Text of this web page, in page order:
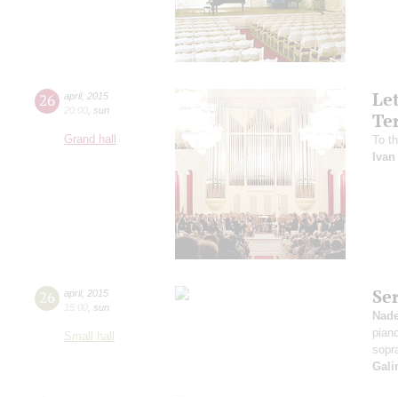
26 april, 2015
20:00 sun
Grand hall
To
26 april, 2015
15:00 sun
Small hall